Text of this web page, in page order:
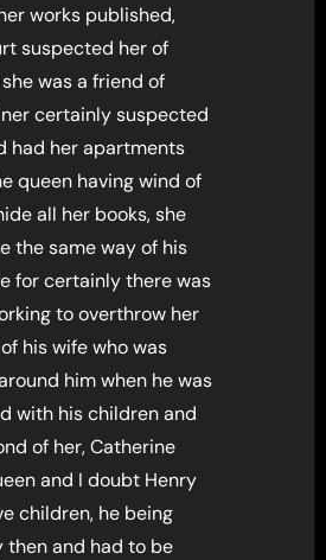
works published,
suspected her of
was a friend of
certainly suspected
had her apartments
queen having wind of
all her books, she
the same way of his
for certainly there was
to overthrow her
his wife who was
him when he was
with his children and
of her, Catherine
and I doubt Henry
children, he being
and had to be